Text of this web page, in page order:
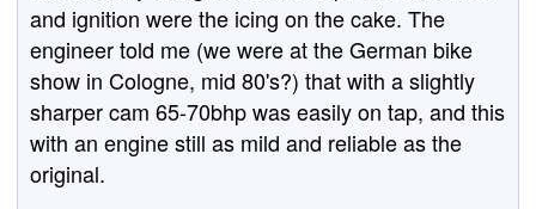
and ignition were the icing on the cake. The
engineer told me (we were at the German bike
show in Cologne, mid 80's?) that with a slightly
sharper cam 65-70bhp was easily on tap, and this
with an engine still as mild and reliable as the
original.